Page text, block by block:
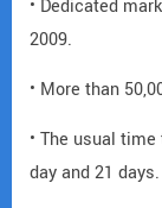
• Dedicated
2009.
• More than
• The usual
day and 21 days.